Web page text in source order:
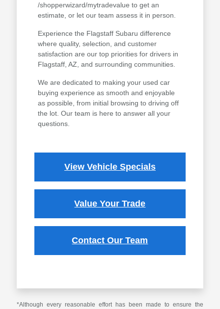
/shopperwizard/mytradevalue to get an
estimate, or let our team assess it in person.
Experience the Flagstaff Subaru difference
where quality, selection, and customer
satisfaction are our top priorities for drivers in
Flagstaff, AZ, and surrounding communities.
We are dedicated to making your used car
buying experience as smooth and enjoyable
as possible, from initial browsing to driving off
the lot. Our team is here to answer all your
questions.
View Vehicle Specials
Value Your Trade
Contact Our Team
*Although every reasonable effort has been made to ensure the